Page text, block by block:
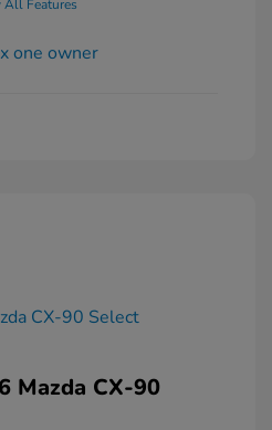
All Features
Mazda CX-90